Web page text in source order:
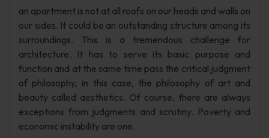
an apartment is not at all roofs on our heads and walls on
our sides. It could be an outstanding structure among its
surroundings. This is a tremendous challenge for
architecture. It has to serve its basic purpose and
function and at the same time pass the critical judgment
of philosophy, in this case, the philosophy of art and
beauty called aesthetics. Of course, there are always
exceptions from judgments and scrutiny. Poverty and
economic instability are one.